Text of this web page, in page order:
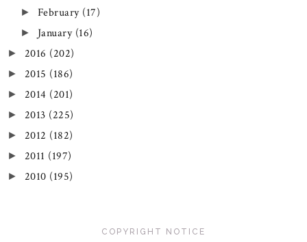
► February (17)
► January (16)
► 2016 (202)
► 2015 (186)
► 2014 (201)
► 2013 (225)
► 2012 (182)
► 2011 (197)
► 2010 (195)
COPYRIGHT NOTICE